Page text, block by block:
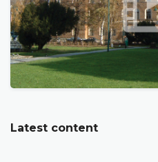
Latest content